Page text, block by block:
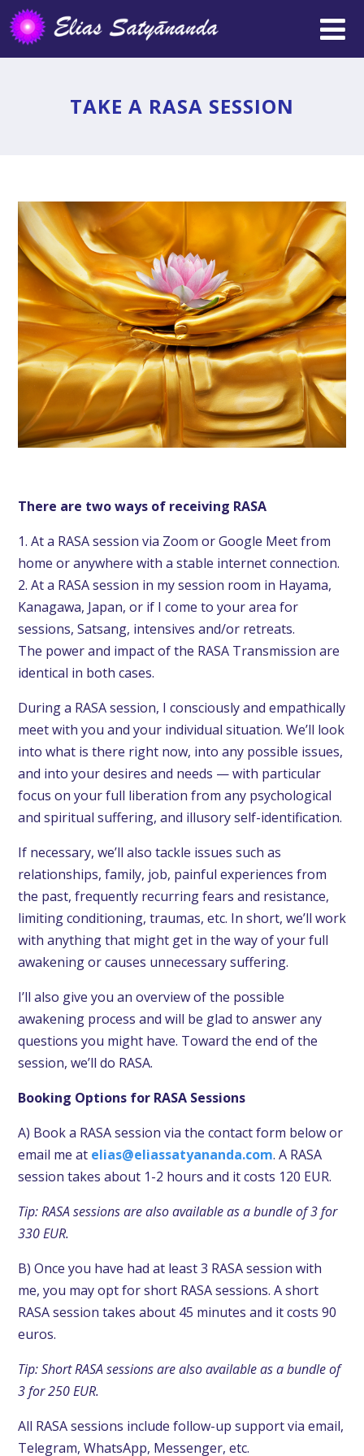
TAKE A RASA SESSION
There are two waysof receiving RASA
1. At a RASA session via Zoom or Google Meet from
home or anywhere with a stable internet connection.
2. At a RASA session in my session room in Hayama,
Kanagawa, Japan, or if I come to your area for
sessions, Satsang, intensives and/or retreats.
The power and impact of the RASA Transmission are
identical in both cases.
During a RASA session, I consciously and empathically
meet with you and your individual situation. We’ll look
into what is there right now, into any possible issues,
and into your desires and needs — with particular
focus on your full liberation from any psychological
and spiritual suffering, and illusory self-identification.
If necessary, we’ll also tackle issues such as
relationships, family, job, painful experiences from
the past, frequently recurring fears and resistance,
limiting conditioning, traumas, etc. In short, we’ll work
with anything that might get in the way of your full
awakening or causes unnecessary suffering.
I’ll also give you an overview of the possible
awakening process and will be glad to answer any
questions you might have. Toward the end of the
session, we’ll do RASA.
Booking Options for RASA Sessions
A) Book a RASA session via the contact form below or
email me at elias@eliassatyananda.com. A RASA
session takes about 1-2 hours and it costs 120 EUR.
Tip:RASA sessionsare also available as a bundle of 3 for
330 EUR.
B) Once you have had at least 3 RASA session with
me, you may opt for short RASAsessions. A short
RASA session takes about 45 minutes and it costs 90
euros.
Tip: ShortRASA sessionsare also available as a bundle of
3 for 250 EUR.
All RASA sessions include follow-up support via email,
Telegram, WhatsApp, Messenger, etc.